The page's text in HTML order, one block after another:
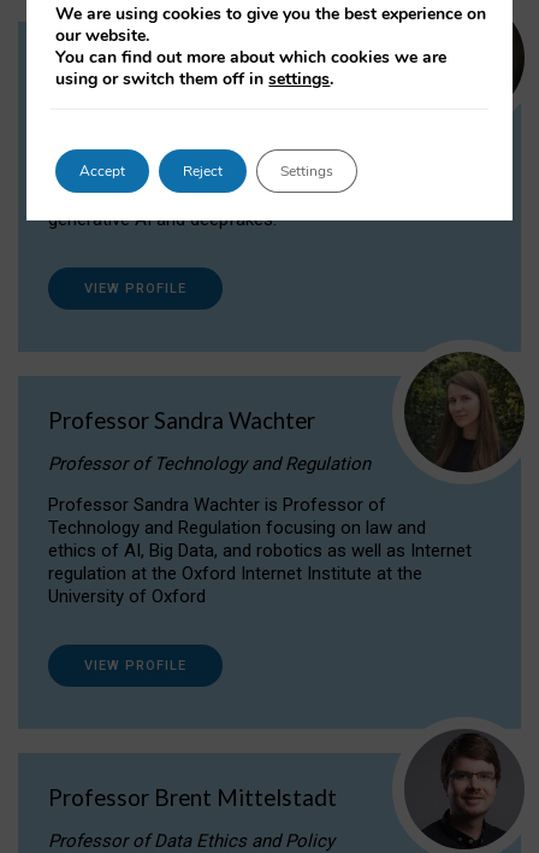
Dr Daria Onitiu
Dr Daria Onitiu researches and publishes on
the legal, ethical and governance aspects
surrounding Artificial Intelligence (AI) technologies,
generative AI and deepfakes.
VIEW PROFILE
Professor Sandra Wachter
Professor of Technology and Regulation
Professor Sandra Wachter is Professor of
Technology and Regulation focusing on law and
ethics of AI, Big Data, and robotics as well as Internet
regulation at the Oxford Internet Institute at the
University of Oxford
VIEW PROFILE
Professor Brent Mittelstadt
Professor of Data Ethics and Policy
We are using cookies to give you the best experience on
our website.
You can find out more about which cookies we are
using or switch them off insettings.
Accept Reject Settings